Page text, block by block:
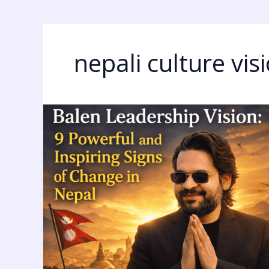
nepali culture
Balen
Leadership
Vision:
9
Powerful
and
Inspiring
Signs
of
Change